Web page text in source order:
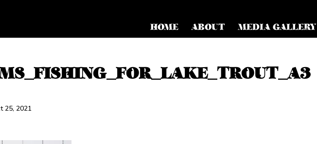
HOME ABOUT MEDIA GALLERY
25, 2021